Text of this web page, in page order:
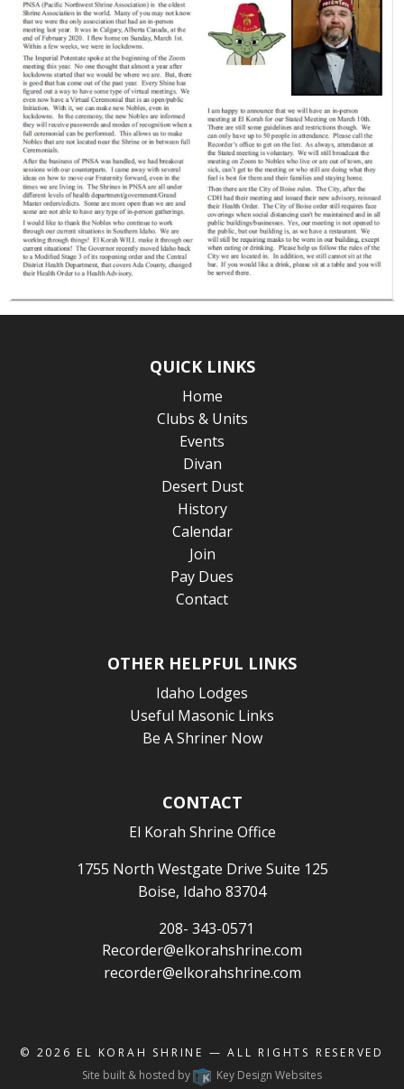
QUICK LINKS
Home
Clubs & Units
Events
Divan
Desert Dust
History
Calendar
Join
Pay Dues
Contact
OTHER HELPFUL LINKS
Idaho Lodges
Useful Masonic Links
Be A Shriner Now
CONTACT
El Korah Shrine Office
1755 North Westgate Drive Suite 125
Boise, Idaho 83704
208- 343-0571
Recorder@elkorahshrine.com
recorder@elkorahshrine.com
© 2026 EL KORAH SHRINE — ALL RIGHTS RESERVED
Site built & hosted by
Key Design Websites